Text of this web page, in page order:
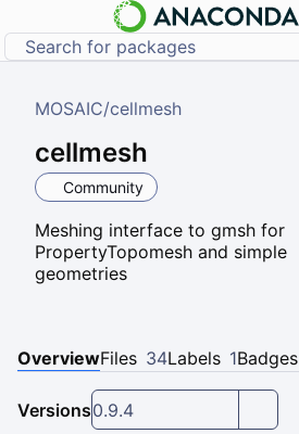
MOSAIC/cellmesh
cellmesh
Community
Meshing interface to gmsh for
PropertyTopomesh and simple
geometries
OverviewFiles 34Labels 1Badges
Versions0.9.4